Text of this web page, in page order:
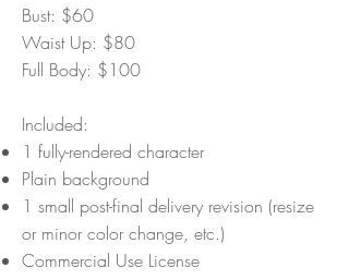
Bust: $60
Waist Up: $80
Full Body: $100
Included:
1 fully-rendered character
Plain background
1 small post-final delivery revision (resize
or minor color change, etc.)
Commercial Use License